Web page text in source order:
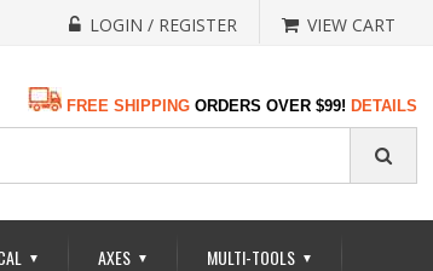
LOGIN / REGISTER VIEW CART
FREE SHIPPING ORDERS OVER $99! DETAILS
▼ AXES ▼ MULTI-TOOLS ▼